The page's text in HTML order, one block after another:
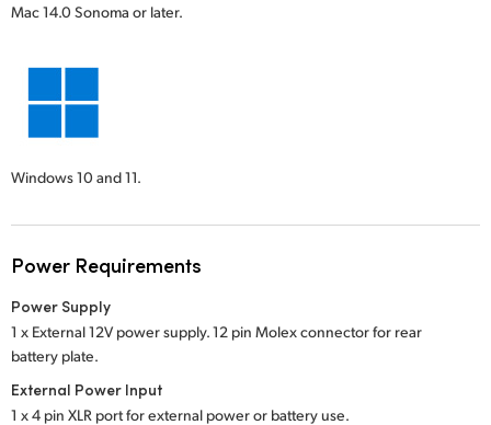
Mac 14.0 Sonoma or later.
Windows 10 and 11.
Power Requirements
Power Supply
1 x External 12V power supply. 12 pin Molex connector for rear
battery plate.
External Power Input
1 x 4 pin XLR port for external power or battery use.